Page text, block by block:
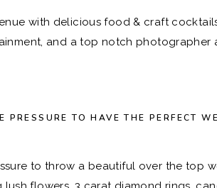
with delicious food & craft
and a top notch photographer
PRESSURE TO HAVE THE PERFECT
to throw a beautiful over the top